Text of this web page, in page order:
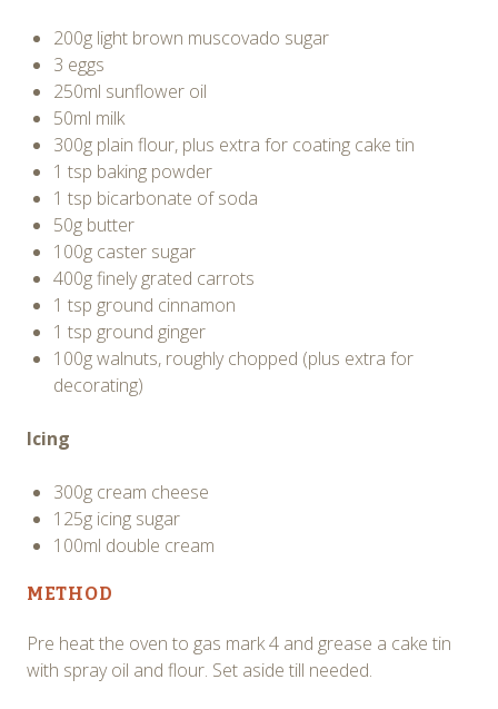
200g light brown muscovado sugar
3 eggs
250ml sunflower oil
50ml milk
300g plain flour, plus extra for coating cake tin
1 tsp baking powder
1 tsp bicarbonate of soda
50g butter
100g caster sugar
400g finely grated carrots
1 tsp ground cinnamon
1 tsp ground ginger
100g walnuts, roughly chopped (plus extra for
decorating)
Icing
300g cream cheese
125g icing sugar
100ml double cream
METHOD
Pre heat the oven to gas mark 4 and grease a cake tin
with spray oil and flour. Set aside till needed.